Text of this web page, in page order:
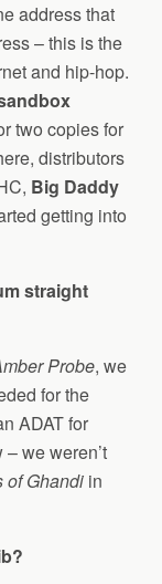
address that
– this is the
and hip-hop.
two copies for
distributors
Big Daddy
getting into
straight
Probe, we
for the
ADAT for
– we weren’t
of Ghandi in